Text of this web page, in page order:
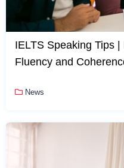
IELTS Speaking Tips
Fluency and
News